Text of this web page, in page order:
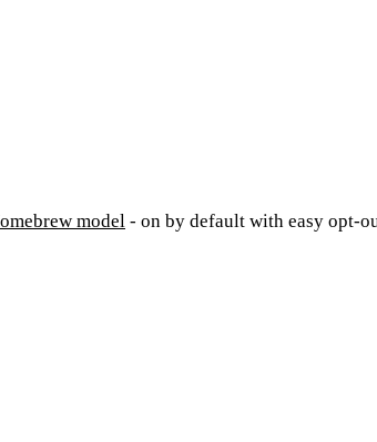
model - on by default with easy opt-